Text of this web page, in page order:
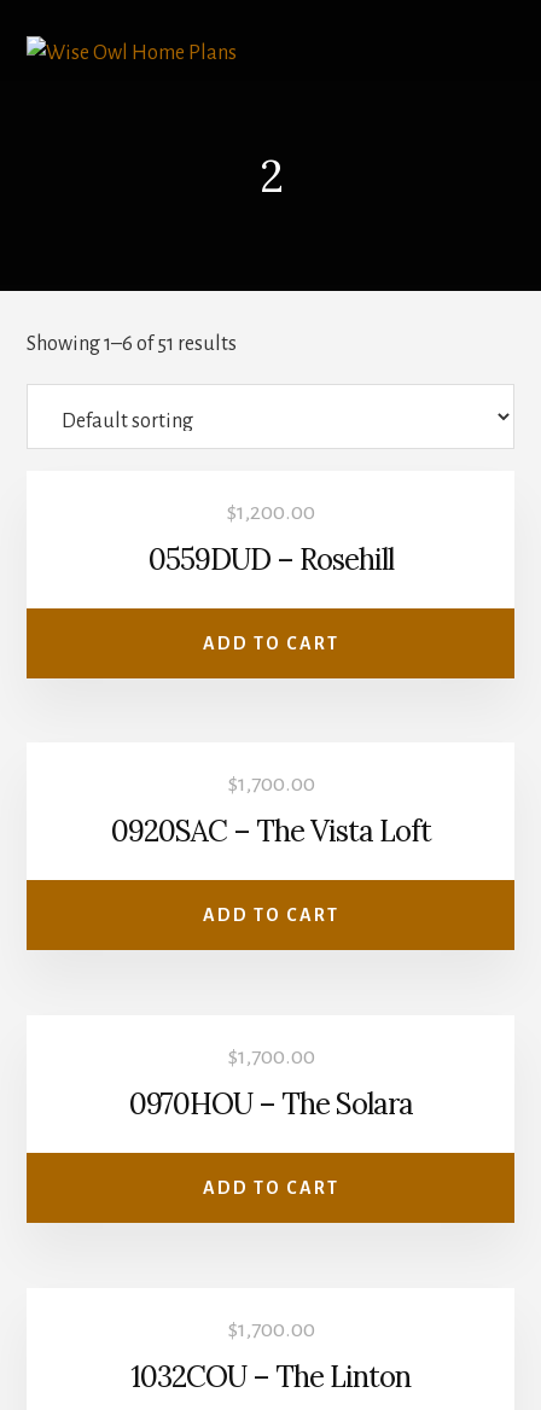
content
2
Showing 1–6 of 51 results
$1,200.00
0559DUD – Rosehill
ADD TO CART
$1,700.00
0920SAC – The Vista Loft
ADD TO CART
$1,700.00
0970HOU – The Solara
ADD TO CART
$1,700.00
1032COU – The Linton